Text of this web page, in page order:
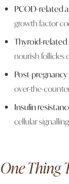
PCOD-related
growth factor
Thyroid-related
nourish follicles
Post-
over-the-
Insulin
cellular
One Thing